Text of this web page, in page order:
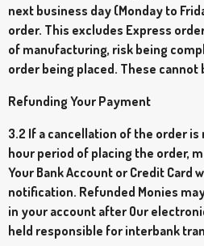
next business day (Monday to
order. This excludes Express
of manufacturing, risk being
order being placed. These cannot
Refunding Your Payment
3.2 If a cancellation of the order
hour period of placing the order,
Your Bank Account or Credit Card
notification. Refunded Monies
in your account after Our
held responsible for interbank